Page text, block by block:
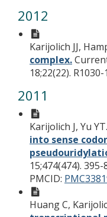
2012
Karijolich JJ,
complex.
18;22(22). R1030-
2011
Karijolich J, Yu YT.
into sense
15;474(474). 395-
PMCID:
Huang C,